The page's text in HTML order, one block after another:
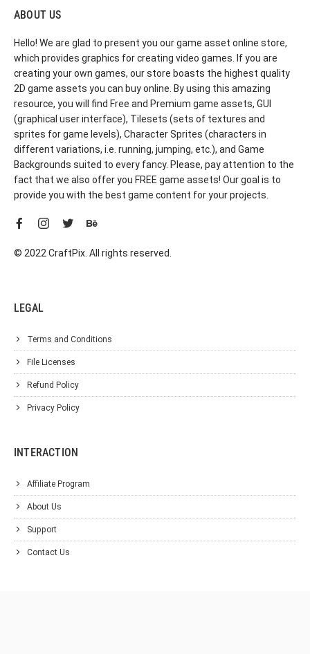
ABOUT US
Hello! We are glad to present you our game asset online store,
which provides graphics for creating video games. If you are
creating your own games, our store boasts the highest quality
2D game assets you can buy online. By using this amazing
resource, you will find Free and Premium game assets, GUI
(graphical user interface), Tilesets (sets of textures and
sprites for game levels), Character Sprites (characters in
different variations, i.e. running, jumping, etc.), and Game
Backgrounds suited to every fancy. Please, pay attention to the
fact that we also offer you FREE game assets! Our goal is to
provide you with the best game content for your projects.
© 2022 CraftPix. All rights reserved.
LEGAL
Terms and Conditions
File Licenses
Refund Policy
Privacy Policy
INTERACTION
Affiliate Program
About Us
Support
Contact Us